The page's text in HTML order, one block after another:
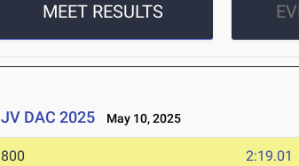
MEET RESULTS
JV DAC 2025 May 10, 2025
800 2:19.01